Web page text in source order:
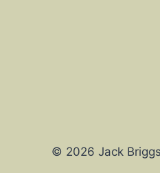
© 2026 Jack